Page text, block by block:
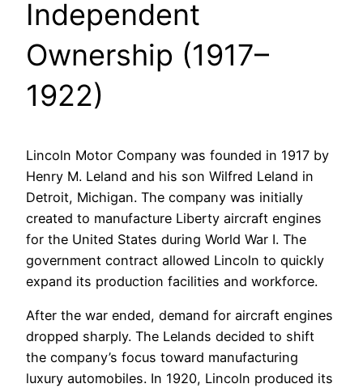
Independent
Ownership (1917–
1922)
Lincoln Motor Company was founded in 1917 by
Henry M. Leland and his son Wilfred Leland in
Detroit, Michigan. The company was initially
created to manufacture Liberty aircraft engines
for the United States during World War I. The
government contract allowed Lincoln to quickly
expand its production facilities and workforce.
After the war ended, demand for aircraft engines
dropped sharply. The Lelands decided to shift
the company’s focus toward manufacturing
luxury automobiles. In 1920, Lincoln produced its